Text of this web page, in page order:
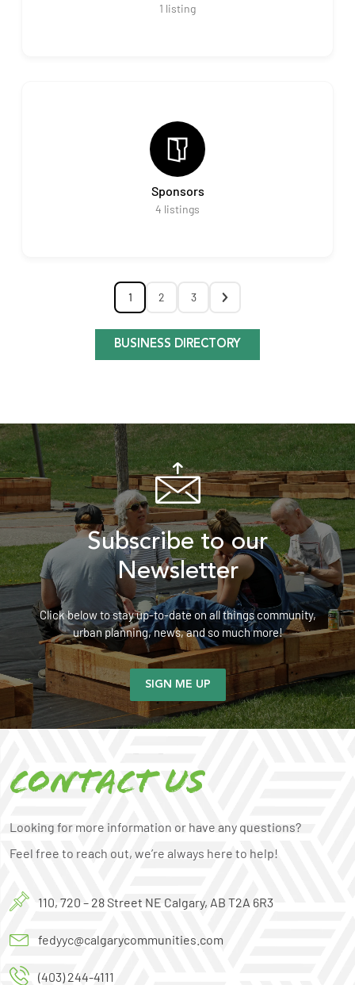
1 listing
Sponsors
4 listings
1 2 3
BUSINESS DIRECTORY
Subscribe to our
Newsletter
Click below to stay up-to-date on all things community,
urban planning, news, and so much more!
SIGN ME UP
Contact us
Looking for more information or have any questions?
Feel free to reach out, we’re always here to help!
110, 720 – 28 Street NE Calgary, AB T2A 6R3
fedyyc@calgarycommunities.com
(403) 244-4111